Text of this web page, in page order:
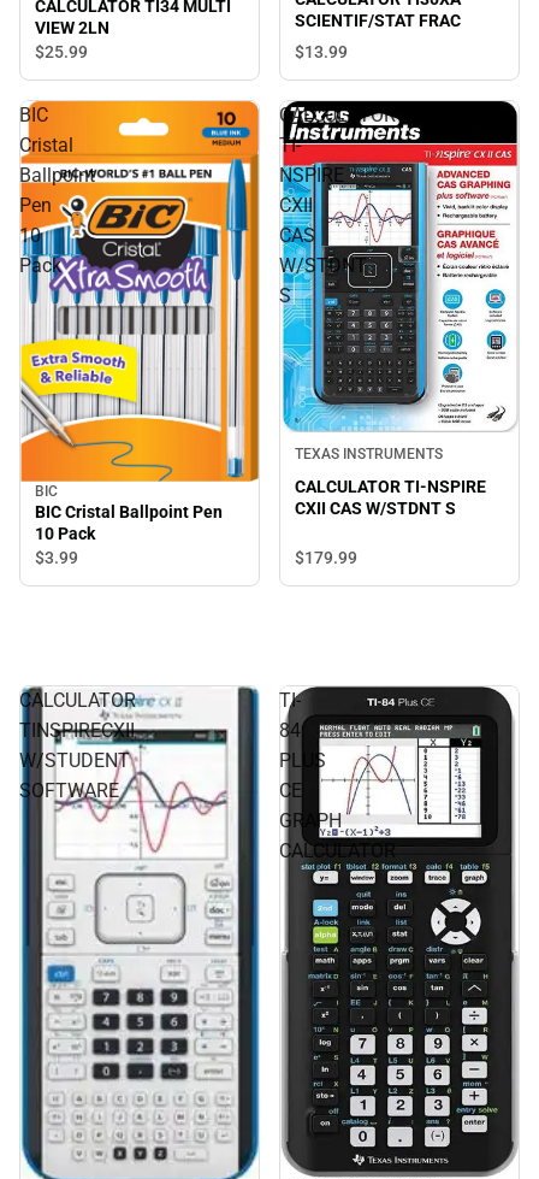
CALCULATOR TI34 MULTI
VIEW 2LN
$25.99
SCIENTIF/STAT FRAC
$13.99
BIC
Cristal
Ballpoint
Pen
10
Pack
BIC
BIC Cristal Ballpoint Pen
10 Pack
$3.99
CALCULATOR
TI-
NSPIRE
CXII
CAS
W/STDNT
S
TEXAS INSTRUMENTS
CALCULATOR TI-NSPIRE
CXII CAS W/STDNT S
$179.99
CALCULATOR
TINSPIRECXII
W/STUDENT
SOFTWARE
TI-
84
PLUS
CE
GRAPH
CALCULATOR